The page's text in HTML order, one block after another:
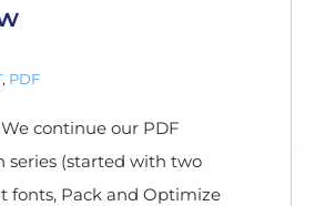
, PDF
continue our PDF
series (started with two
fonts, Pack and Optimize